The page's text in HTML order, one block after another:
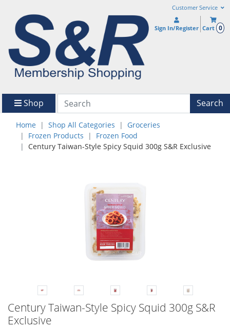
Customer Service
Sign In/Register Cart 0
Shop Search
Home Shop All Categories
Groceries
Frozen Products
Frozen Food
Century Taiwan-Style Spicy Squid 300g S&R Exclusive
Century Taiwan-Style Spicy Squid 300g S&R
Exclusive